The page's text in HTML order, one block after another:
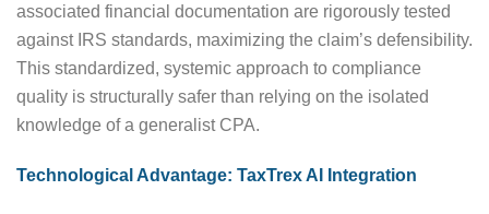
associated financial documentation are rigorously tested
against IRS standards, maximizing the claim’s defensibility.
This standardized, systemic approach to compliance
quality is structurally safer than relying on the isolated
knowledge of a generalist CPA.
Technological Advantage: TaxTrex AI Integration